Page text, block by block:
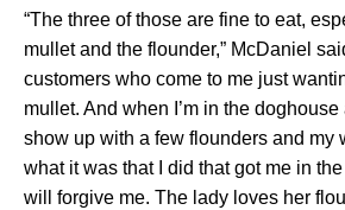
“The three of those are fine to eat,
mullet and the flounder,” McDaniel
customers who come to me just
mullet. And when I’m in the doghouse
show up with a few flounders and my
what it was that I did that got me in
will forgive me. The lady loves her